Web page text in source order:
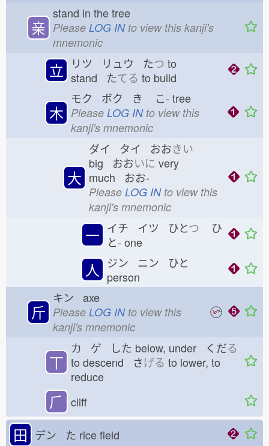
亲
stand in the tree
Please LOG INto view this kanji's
mnemonic
立 リツ リュウ たつ to
stand たてる to build
木
モク ボク き こ- tree
Please LOG INto view this
kanji's mnemonic
大
ダイ タイ おおきい
big おおいに very
much おお-
Please LOG INto view this
kanji's mnemonic
一 イチ イツ ひとつ ひ
と- one
人
ジン ニン ひと
person
斤
キン axe
Please LOG INto view this
kanji's mnemonic
丅
カ ゲ した below, under くだる
to descend さげる to lower, to
reduce
⺁ cliff
田 デン た rice field